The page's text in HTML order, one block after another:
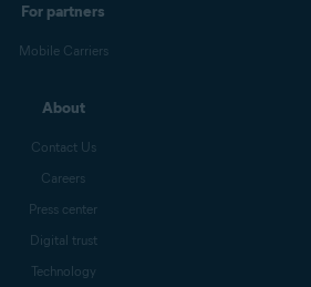
For partners
Mobile Carriers
About
Contact Us
Careers
Press center
Digital trust
Technology